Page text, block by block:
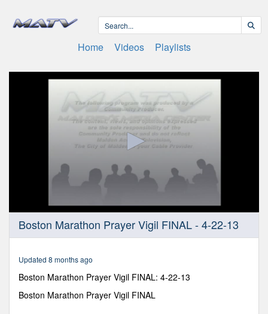
Home Videos Playlists
seconds
seconds
Boston Marathon Prayer Vigil FINAL - 4-22-13
Updated 8 months ago
Boston Marathon Prayer Vigil FINAL: 4-22-13
Boston Marathon Prayer Vigil FINAL